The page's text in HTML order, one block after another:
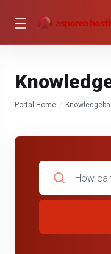
Portal Home